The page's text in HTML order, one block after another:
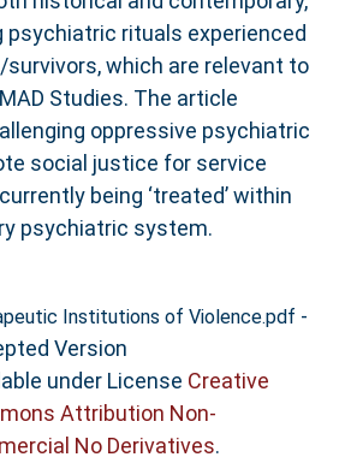
psychiatric rituals experienced
which are relevant to
Studies. The article
oppressive psychiatric
social justice for service
being ‘treated’ within
psychiatric system.
Institutions of Violence.pdf -
Version
under License Creative
Attribution Non-
No Derivatives.